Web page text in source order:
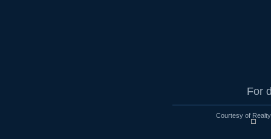
For
Courtesy of